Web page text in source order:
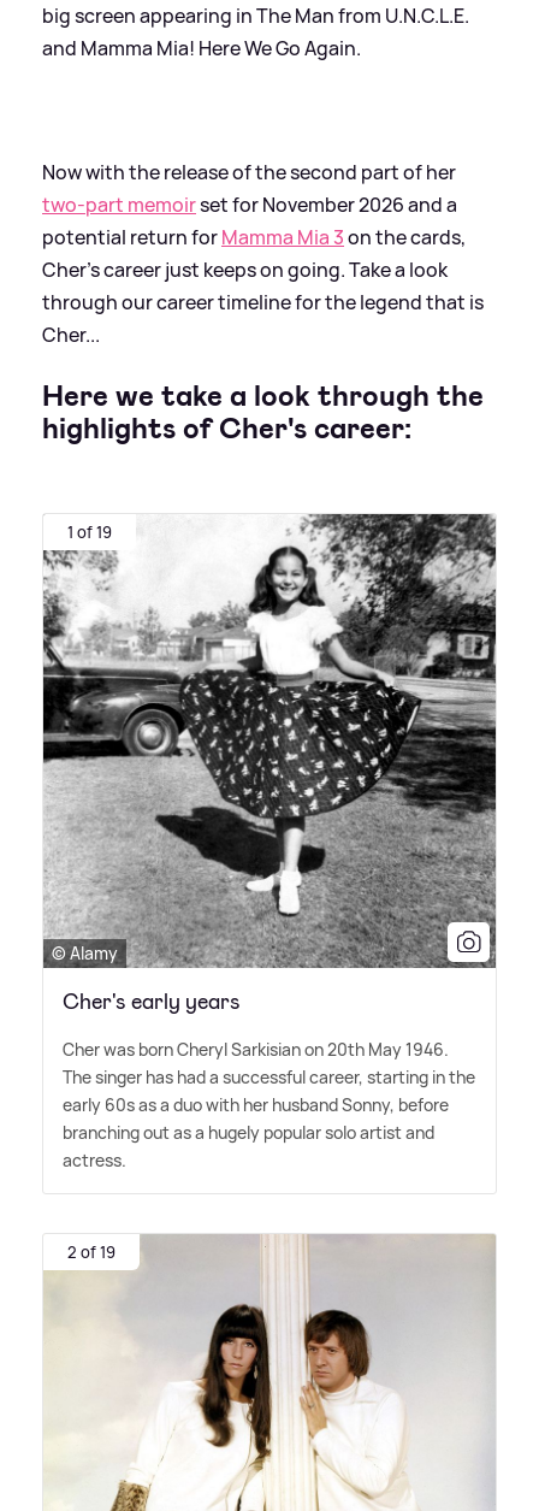
big screen appearing in The Man from U.N.C.L.E.
and Mamma Mia! Here We Go Again.
Now with the release of the second part of her
two-part memoirset for November 2026 and a
potential return forMamma Mia 3on the cards,
Cher's career just keeps on going. Take a look
through our career timeline for the legend that is
Cher...
Here we take a look through the
highlights of Cher's career:
1 of 19
© Alamy
Cher's early years
Cher was born Cheryl Sarkisian on 20th May 1946.
The singer has had a successful career, starting in the
early 60s as a duo with her husband Sonny, before
branching out as a hugely popular solo artist and
actress.
2 of 19